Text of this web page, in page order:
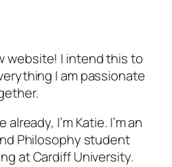
website! I intend this to
I am passionate
I’m Katie. I’m an
Philosophy student
at Cardiff University.